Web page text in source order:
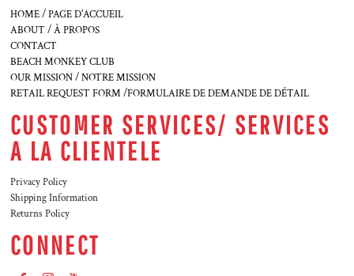
HOME / PAGE D'ACCUEIL
ABOUT / À PROPOS
CONTACT
BEACH MONKEY CLUB
OUR MISSION / NOTRE MISSION
RETAIL REQUEST FORM /FORMULAIRE DE DEMANDE DE DÉTAIL
CUSTOMER SERVICES/ SERVICES
A LA CLIENTELE
Privacy Policy
Shipping Information
Returns Policy
CONNECT